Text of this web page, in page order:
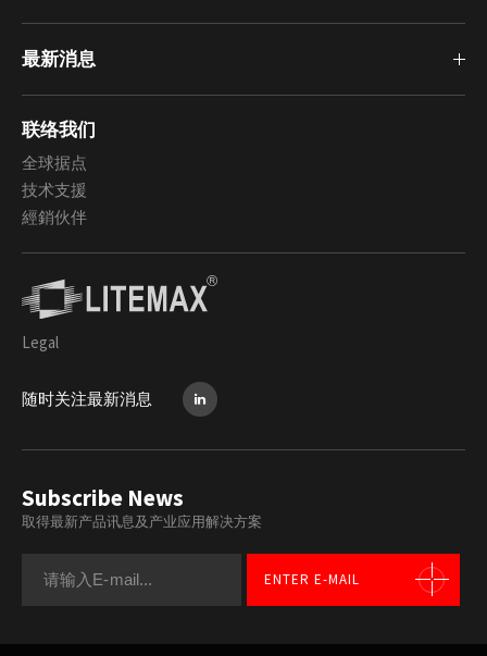
最新消息
联络我们
全球据点
技术支援
經銷伙伴
Legal
随时关注最新消息
Subscribe News
取得最新产品讯息及产业应用解决方案
ENTER E-MAIL